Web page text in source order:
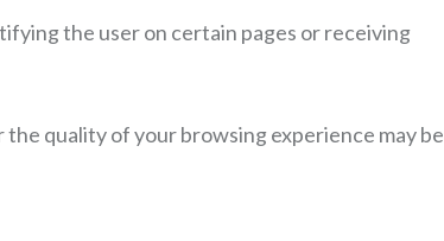
the user on certain pages or receiving
the quality of your browsing experience may be